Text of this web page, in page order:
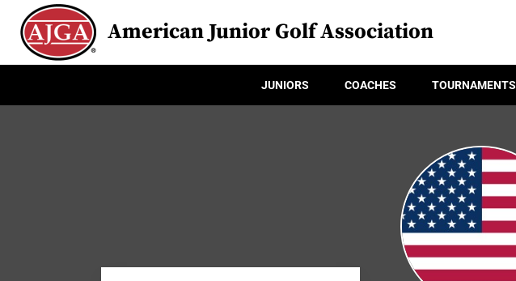
American Junior Golf Association
JUNIORS COACHES TOURNAMENTS